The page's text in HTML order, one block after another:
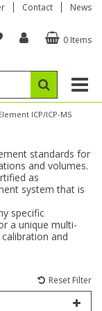
Contact News
0 Items
ICP/ICP-MS
standards for
and volumes.
as
system that is
specific
a unique multi-
and
Reset Filter